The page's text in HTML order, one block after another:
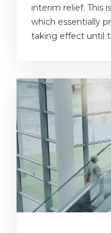
interim relief. This
which essentially
taking effect until